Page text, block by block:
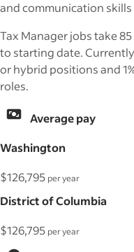
and communication skills
Tax Manager jobs take
to starting date.
or hybrid positions and
roles.
Average pay
Washington
$126,795 per year
District of Columbia
$126,795 per year